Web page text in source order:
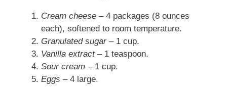
Cream cheese – 4 packages (8 ounces
each), softened to room temperature.
Granulated sugar– 1 cup.
Vanilla extract– 1 teaspoon.
Sour cream – 1 cup.
Eggs – 4 large.